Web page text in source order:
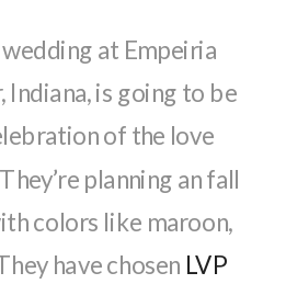
at Empeiria
Indiana, is going to be
of the love
planning an fall
colors like maroon,
have chosen LVP